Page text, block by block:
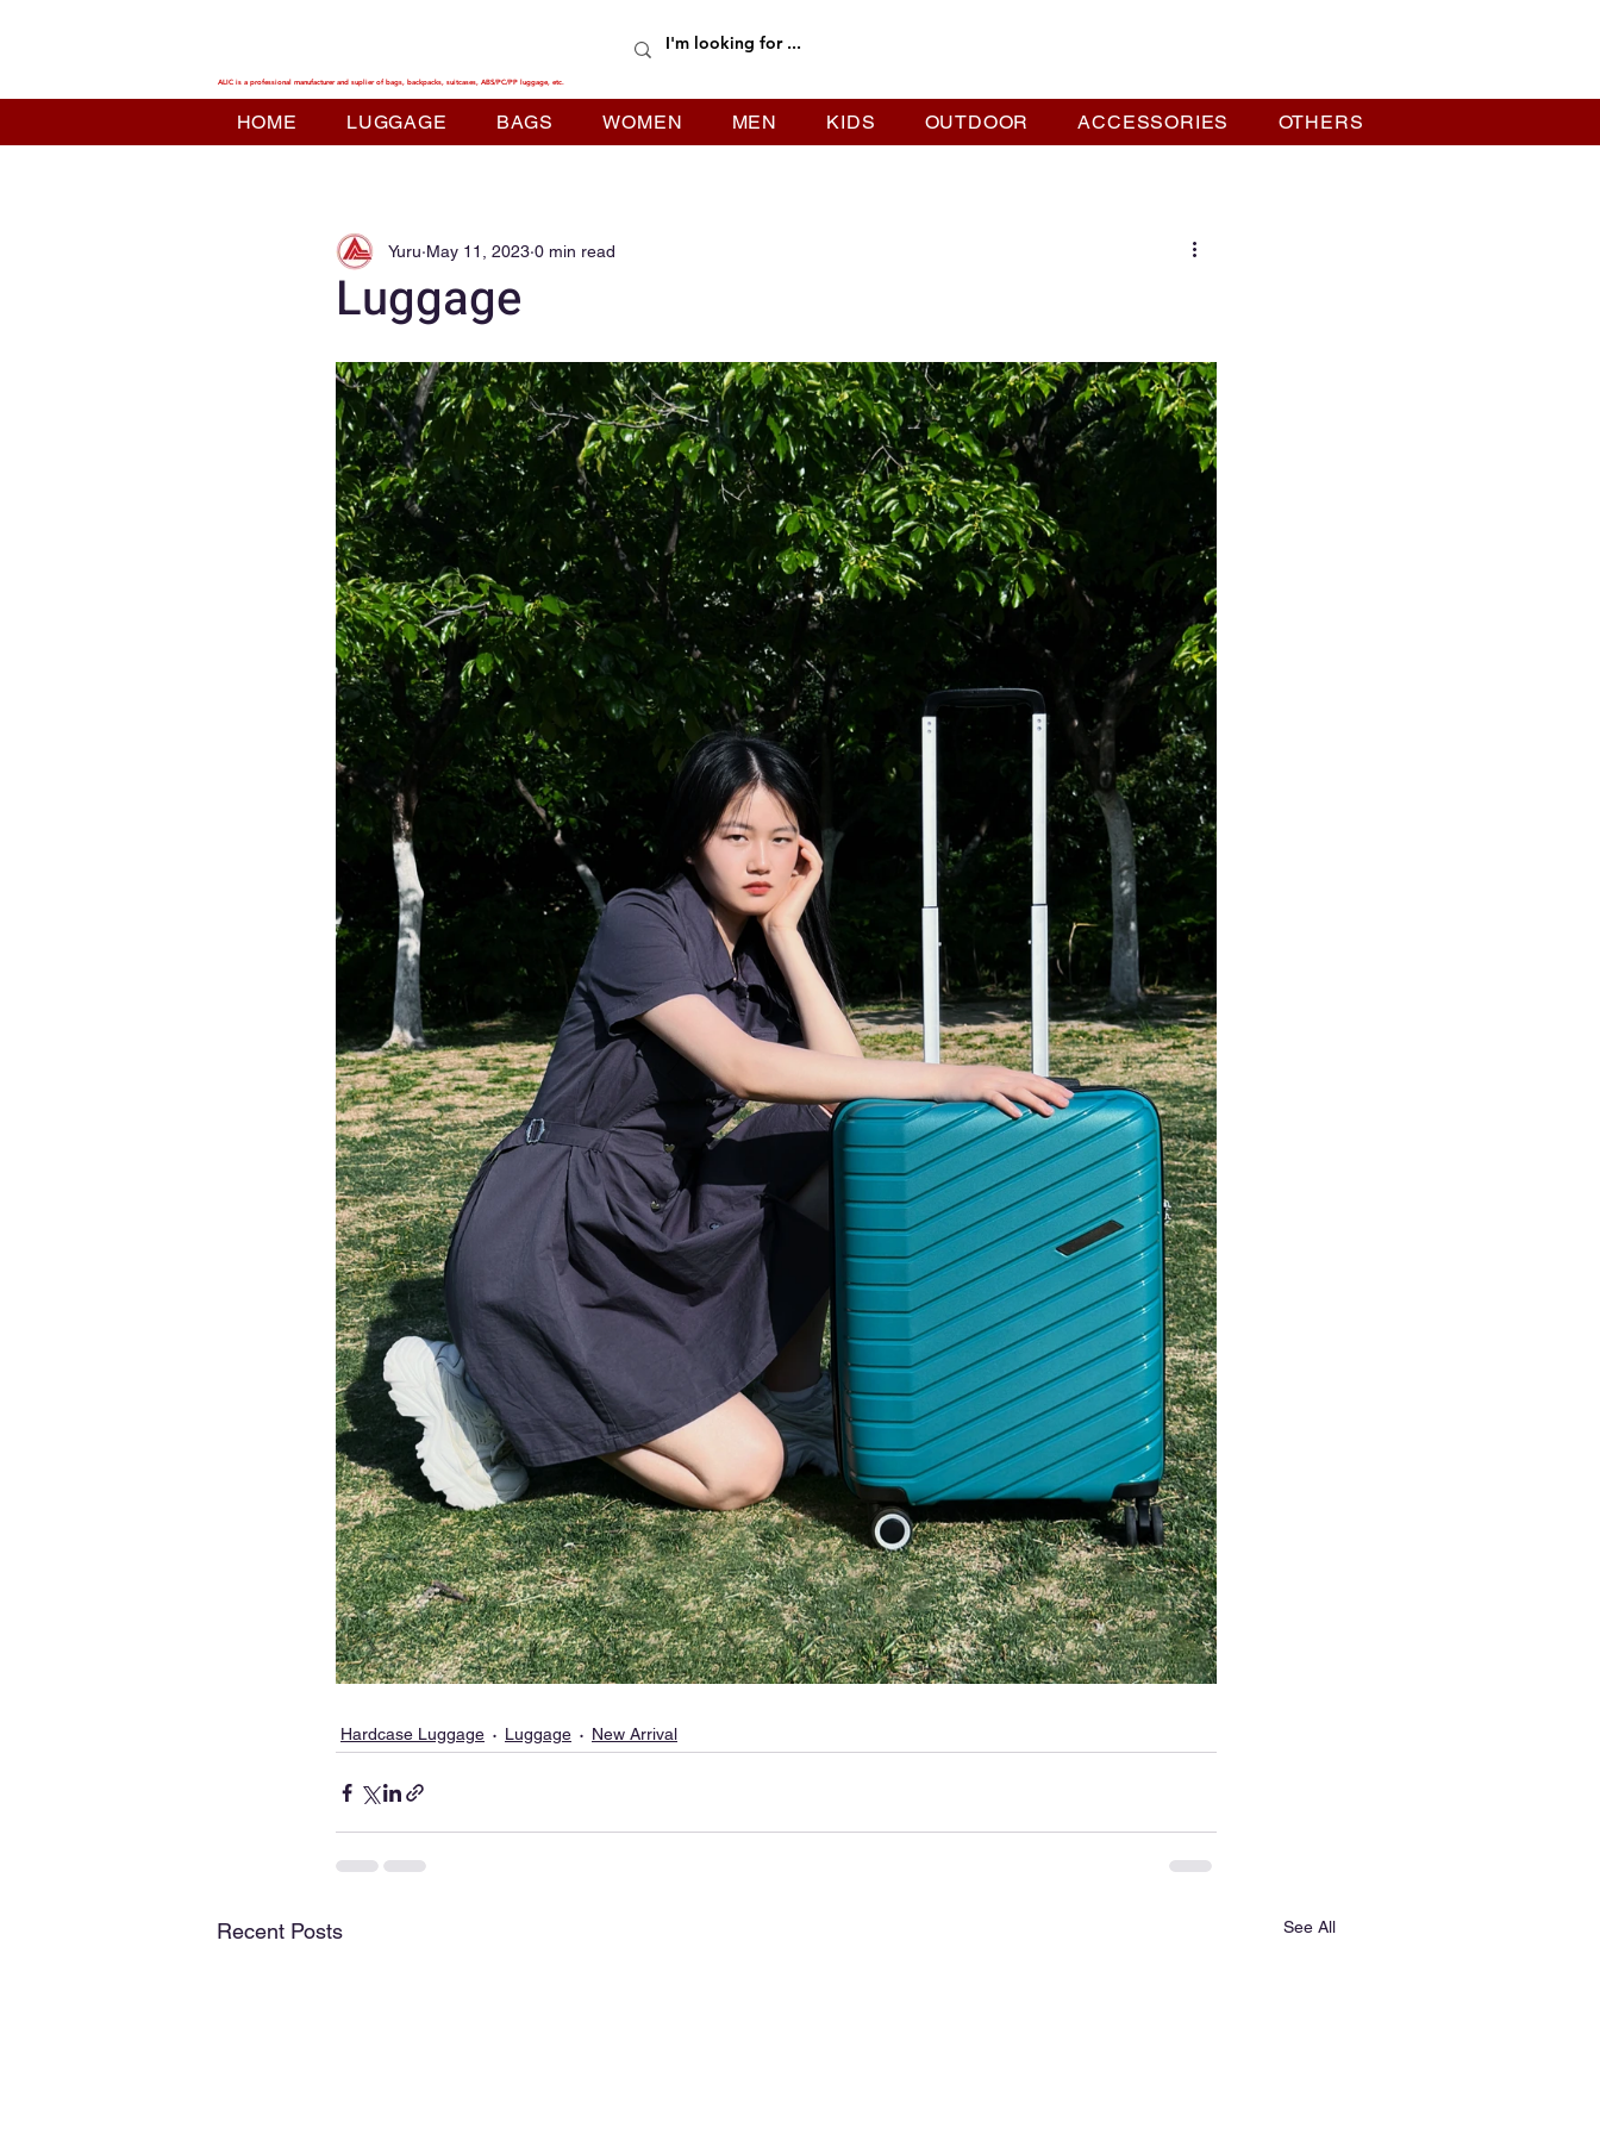
ALIC is a professional manufacturer and suplier of bags, backpacks, suitcases, ABS/PC/PP luggage, etc.
HOME LUGGAGE BAGS WOMEN MEN KIDS OUTDOOR ACCESSORIES OTHERS
Luggage
Yuru May 11, 2023 0 min read
Hardcase Luggage Luggage New Arrival
Recent Posts See All